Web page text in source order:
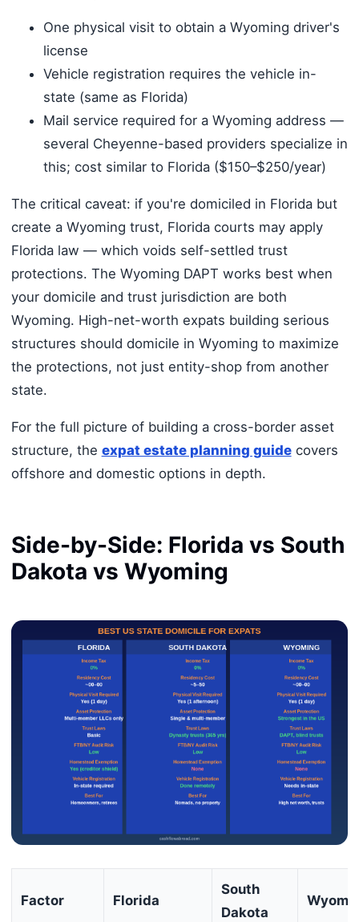
One physical visit to obtain a Wyoming driver's
license
Vehicle registration requires the vehicle in-
state (same as Florida)
Mail service required for a Wyoming address —
several Cheyenne-based providers specialize in
this; cost similar to Florida ($150–$250/year)
The critical caveat: if you're domiciled in Florida but
create a Wyoming trust, Florida courts may apply
Florida law — which voids self-settled trust
protections. The Wyoming DAPT works best when
your domicile and trust jurisdiction are both
Wyoming. High-net-worth expats building serious
structures should domicile in Wyoming to maximize
the protections, not just entity-shop from another
state.
For the full picture of building a cross-border asset
structure, the expat estate planning guidecovers
offshore and domestic options in depth.
Side-by-Side: Florida vs South
Dakota vs Wyoming
Factor Florida
South
Dakota